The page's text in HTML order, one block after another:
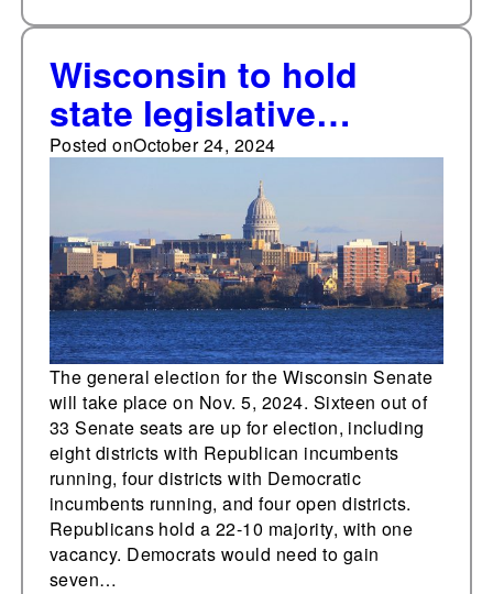
Wisconsin to hold
state legislative
elections for the first
time since redistricting
Posted onOctober 24, 2024
The general election for the Wisconsin Senate
will take place on Nov. 5, 2024. Sixteen out of
33 Senate seats are up for election, including
eight districts with Republican incumbents
running, four districts with Democratic
incumbents running, and four open districts.
Republicans hold a 22-10 majority, with one
vacancy. Democrats would need to gain
seven…